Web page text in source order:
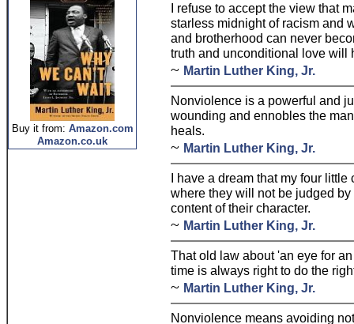
Buy it from: Amazon.com
Amazon.co.uk
I refuse to accept the view that
starless midnight of racism and
and brotherhood can never
truth and unconditional love will
~ Martin Luther King, Jr.
Nonviolence is a powerful and
wounding and ennobles the
heals.
~ Martin Luther King, Jr.
I have a dream that my four
where they will not be judged
content of their character.
~ Martin Luther King, Jr.
That old law about 'an eye for
time is always right to do the
~ Martin Luther King, Jr.
Nonviolence means avoiding